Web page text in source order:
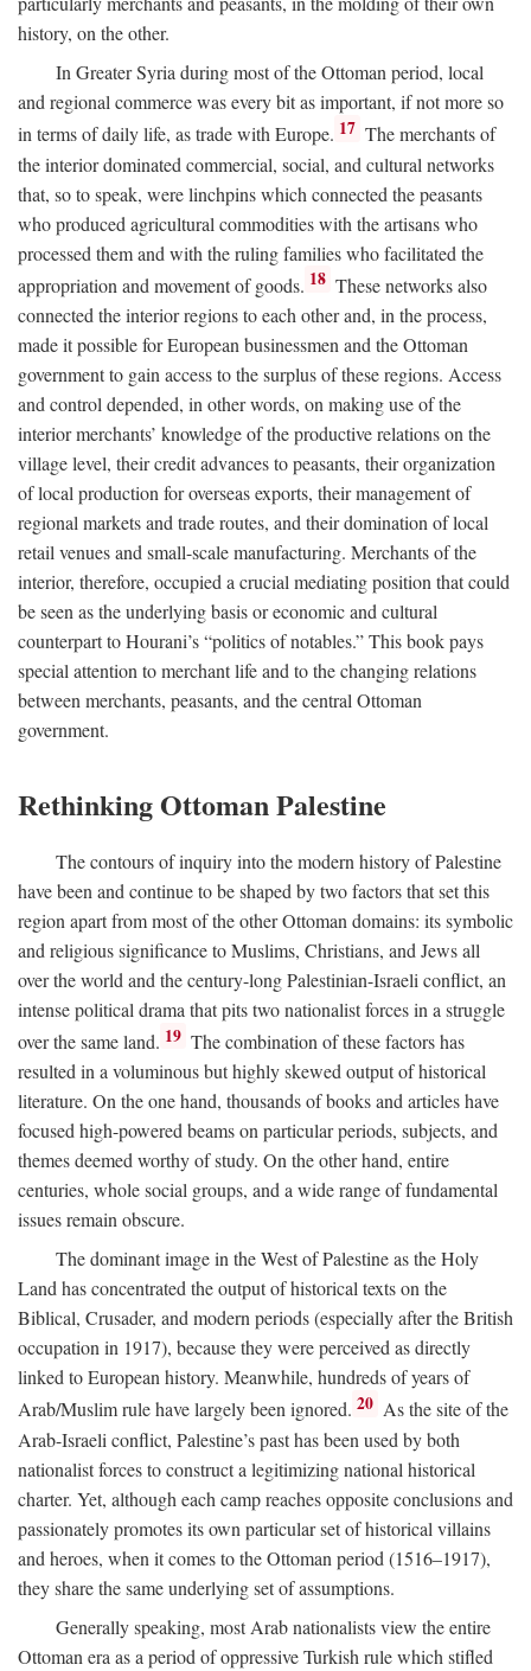
history, on the other.
In Greater Syria during most of the Ottoman period, local
and regional commerce was every bit as important, if not more so
in terms of daily life, as trade with Europe. 17 The merchants of
the interior dominated commercial, social, and cultural networks
that, so to speak, were linchpins which connected the peasants
who produced agricultural commodities with the artisans who
processed them and with the ruling families who facilitated the
appropriation and movement of goods. 18 These networks also
connected the interior regions to each other and, in the process,
made it possible for European businessmen and the Ottoman
government to gain access to the surplus of these regions. Access
and control depended, in other words, on making use of the
interior merchants’ knowledge of the productive relations on the
village level, their credit advances to peasants, their organization
of local production for overseas exports, their management of
regional markets and trade routes, and their domination of local
retail venues and small-scale manufacturing. Merchants of the
interior, therefore, occupied a crucial mediating position that could
be seen as the underlying basis or economic and cultural
counterpart to Hourani’s “politics of notables.” This book pays
special attention to merchant life and to the changing relations
between merchants, peasants, and the central Ottoman
government.
Rethinking Ottoman Palestine
The contours of inquiry into the modern history of Palestine
have been and continue to be shaped by two factors that set this
region apart from most of the other Ottoman domains: its symbolic
and religious significance to Muslims, Christians, and Jews all
over the world and the century-long Palestinian-Israeli conflict, an
intense political drama that pits two nationalist forces in a struggle
over the same land. 19 The combination of these factors has
resulted in a voluminous but highly skewed output of historical
literature. On the one hand, thousands of books and articles have
focused high-powered beams on particular periods, subjects, and
themes deemed worthy of study. On the other hand, entire
centuries, whole social groups, and a wide range of fundamental
issues remain obscure.
The dominant image in the West of Palestine as the Holy
Land has concentrated the output of historical texts on the
Biblical, Crusader, and modern periods (especially after the British
occupation in 1917), because they were perceived as directly
linked to European history. Meanwhile, hundreds of years of
Arab/Muslim rule have largely been ignored. 20 As the site of the
Arab-Israeli conflict, Palestine’s past has been used by both
nationalist forces to construct a legitimizing national historical
charter. Yet, although each camp reaches opposite conclusions and
passionately promotes its own particular set of historical villains
and heroes, when it comes to the Ottoman period (1516–1917),
they share the same underlying set of assumptions.
Generally speaking, most Arab nationalists view the entire
Ottoman era as a period of oppressive Turkish rule which stifled